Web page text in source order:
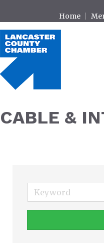
Home
CABLE &